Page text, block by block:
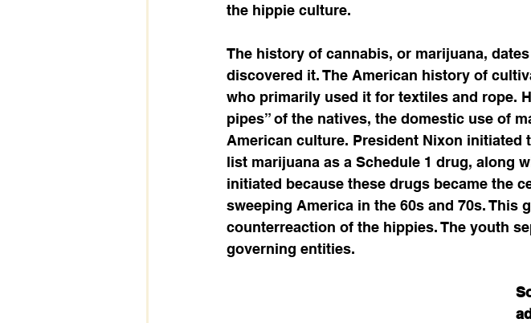
the hippie culture.
The history of cannabis, or marijuana,
discovered it. The American history of
who primarily used it for textiles and rope.
pipes” of the natives, the domestic use of
American culture. President Nixon initiated
list marijuana as a Schedule 1 drug, along
initiated because these drugs became the
sweeping America in the 60s and 70s. This
counterreaction of the hippies. The youth
governing entities.